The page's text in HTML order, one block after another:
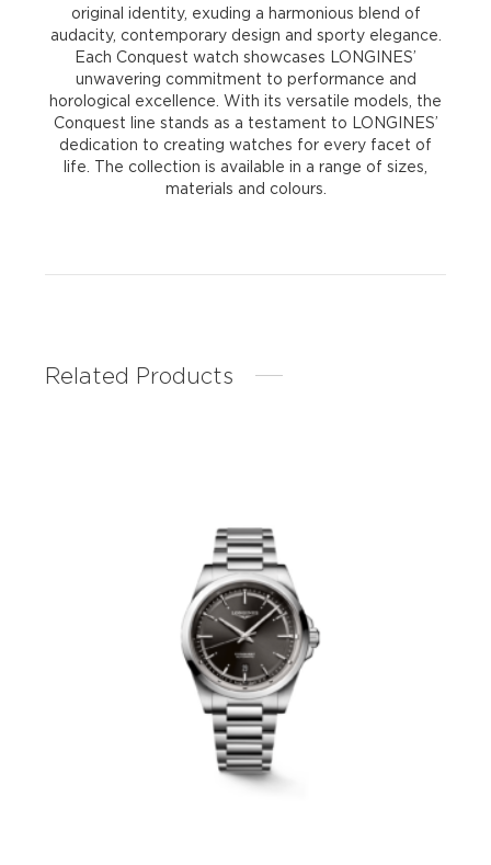
original identity, exuding a harmonious blend of
audacity, contemporary design and sporty elegance.
Each Conquest watch showcases LONGINES’
unwavering commitment to performance and
horological excellence. With its versatile models, the
Conquest line stands as a testament to LONGINES’
dedication to creating watches for every facet of
life. The collection is available in a range of sizes,
materials and colours.
Related Products